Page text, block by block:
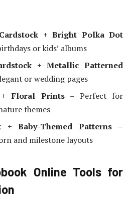
+ Bright Polka Dot
or kids’ albums
+ Metallic Patterned
or wedding pages
Floral Prints– Perfect for
themes
+ Baby-Themed Patterns –
and milestone layouts
Online Tools for